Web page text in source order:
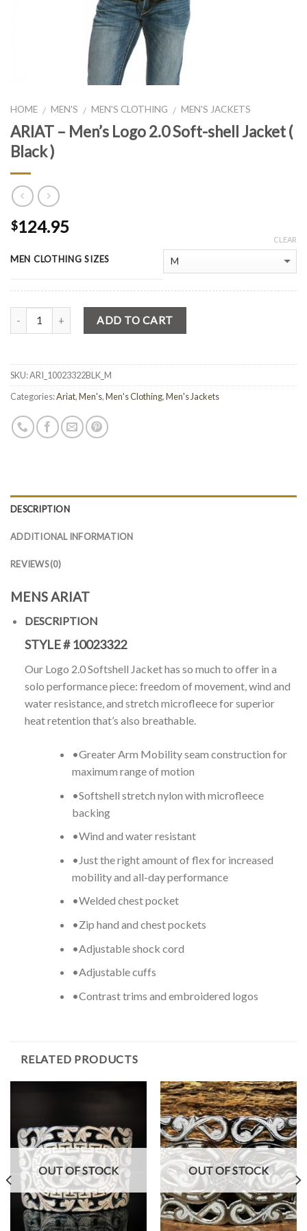
HOME / MEN'S / MEN'S CLOTHING / MEN'S JACKETS
ARIAT – Men’s Logo 2.0 Soft-shell Jacket (
Black )
$124.95
MEN CLOTHING SIZES
CLEAR
Quantity ADD TO CART
SKU:ARI_10023322BLK_M
Categories:Ariat,Men's,Men's Clothing,Men's Jackets
DESCRIPTION
ADDITIONAL INFORMATION
REVIEWS (0)
MENS ARIAT
DESCRIPTION
STYLE #10023322
Our Logo 2.0 Softshell Jacket has so much to offer in a
solo performance piece: freedom of movement, wind and
water resistance, and stretch microfleece for superior
heat retention that’s also breathable.
•Greater Arm Mobility seam construction for
maximum range of motion
•Softshell stretch nylon with microfleece
backing
•Wind and water resistant
•Just the right amount of flex for increased
mobility and all-day performance
•Welded chest pocket
•Zip hand and chest pockets
•Adjustable shock cord
•Adjustable cuffs
•Contrast trims and embroidered logos
RELATED PRODUCTS
OUT OF STOCK OUT OF STOCK